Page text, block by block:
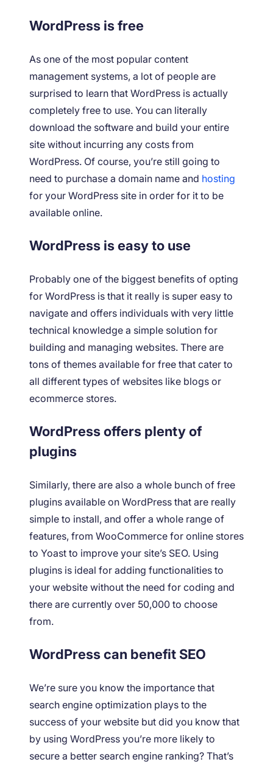
WordPress is free
As one of the most popular content
management systems, a lot of people are
surprised to learn that WordPress is actually
completely free to use. You can literally
download the software and build your entire
site without incurring any costs from
WordPress. Of course, you’re still going to
need to purchase a domain name and hosting
for your WordPress site in order for it to be
available online.
WordPress is easy to use
Probably one of the biggest benefits of opting
for WordPress is that it really is super easy to
navigate and offers individuals with very little
technical knowledge a simple solution for
building and managing websites. There are
tons of themes available for free that cater to
all different types of websites like blogs or
ecommerce stores.
WordPress offers plenty of
plugins
Similarly, there are also a whole bunch of free
plugins available on WordPress that are really
simple to install, and offer a whole range of
features, from WooCommerce for online stores
to Yoast to improve your site’s SEO. Using
plugins is ideal for adding functionalities to
your website without the need for coding and
there are currently over 50,000 to choose
from.
WordPress can benefit SEO
We’re sure you know the importance that
search engine optimization plays to the
success of your website but did you know that
by using WordPress you’re more likely to
secure a better search engine ranking? That’s